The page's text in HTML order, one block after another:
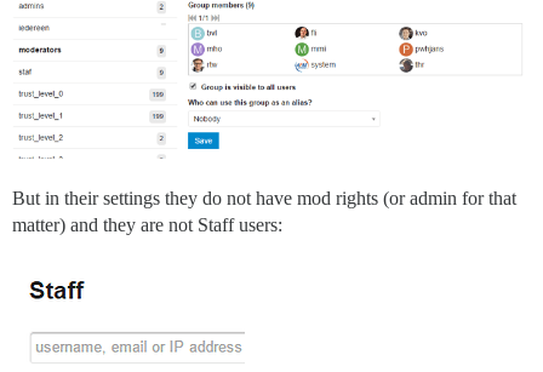
But in their settings they do not have mod rights (or admin for that
matter) and they are not Staff users: